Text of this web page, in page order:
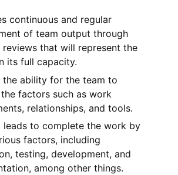
continuous and regular
of team output through
that will represent the
its full capacity.
the ability for the team to
factors such as work
relationships, and tools.
leads to complete the work by
factors, including
testing, development, and
among other things.